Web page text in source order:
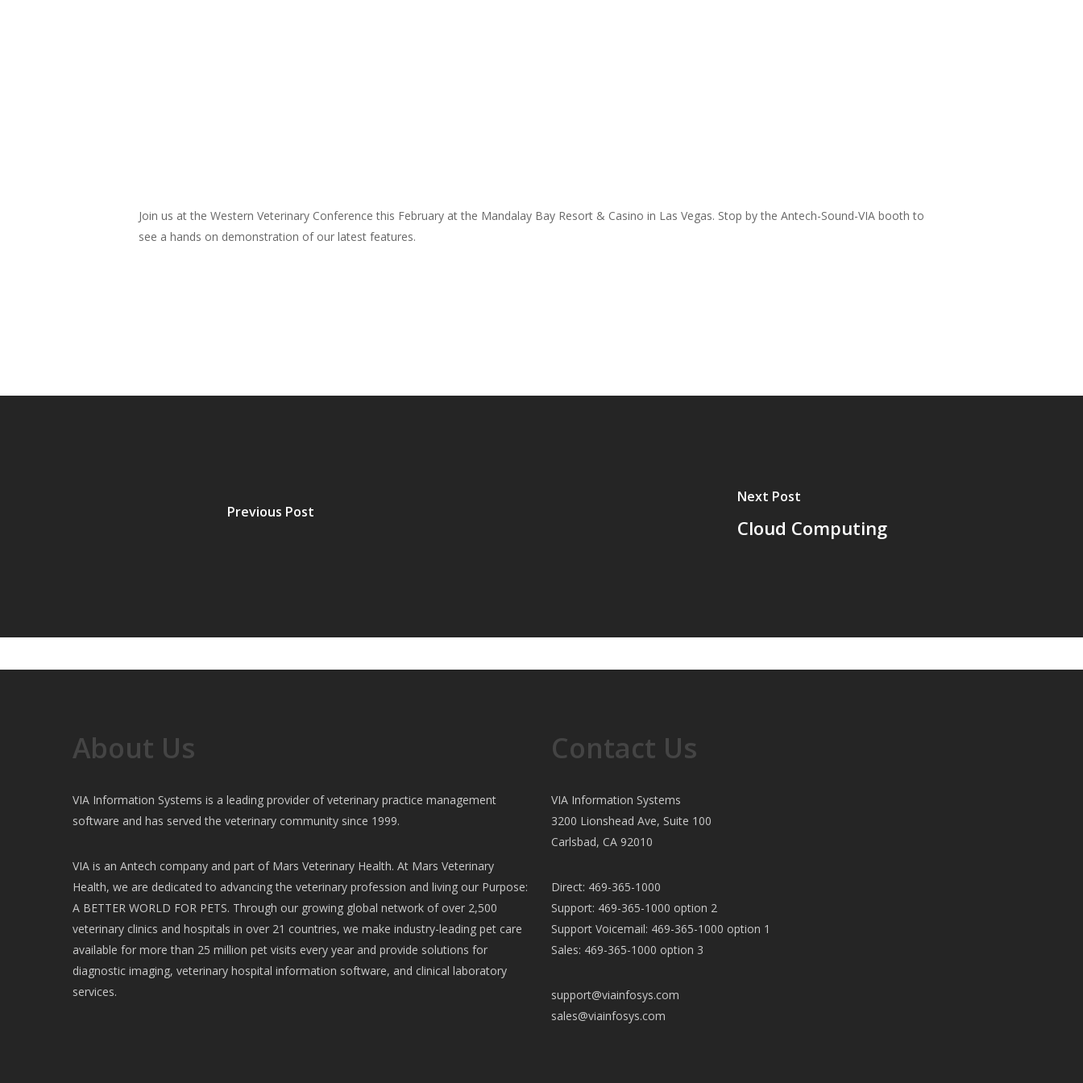
Join us at the Western Veterinary Conference this February at the Mandalay Bay Resort & Casino in Las Vegas. Stop by the Antech-Sound-VIA booth to
see a hands on demonstration of our latest features.
Previous Post
Next Post
Cloud Computing
About Us
VIA Information Systems is a leading provider of veterinary practice management
software and has served the veterinary community since 1999.
VIA is an Antech company and part of Mars Veterinary Health. At Mars Veterinary
Health, we are dedicated to advancing the veterinary profession and living our Purpose:
A BETTER WORLD FOR PETS. Through our growing global network of over 2,500
veterinary clinics and hospitals in over 21 countries, we make industry-leading pet care
available for more than 25 million pet visits every year and provide solutions for
diagnostic imaging, veterinary hospital information software, and clinical laboratory
services.
Contact Us
VIA Information Systems
3200 Lionshead Ave, Suite 100
Carlsbad, CA 92010
Direct: 469-365-1000
Support: 469-365-1000 option 2
Support Voicemail: 469-365-1000 option 1
Sales: 469-365-1000 option 3
support@viainfosys.com
sales@viainfosys.com